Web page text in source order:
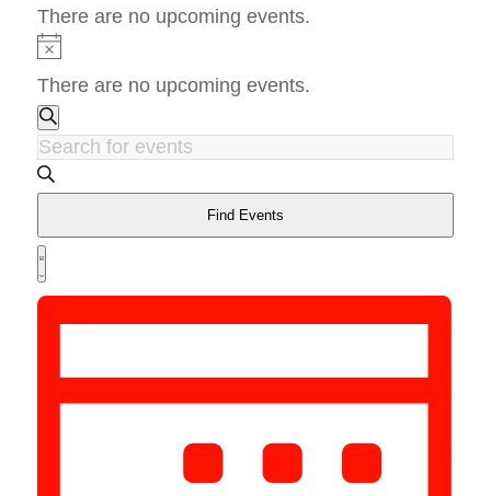
There are no upcoming events.
Notice
There are no upcoming events.
Events
Search
and
Navigation
Search
Enter
Keyword.
for
Events
Find Events
Event
Views
Navigation
List